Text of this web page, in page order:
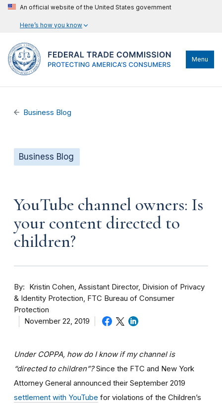
An official website of the United States government
Here’s how you know
Menu
Business Blog
Business Blog
YouTube channel owners: Is
your content directed to
children?
By
Kristin Cohen, Assistant Director, Division of Privacy
& Identity Protection, FTC Bureau of Consumer
Protection
November 22, 2019
Under COPPA, how do I know if my channel is
“directed to children”?Since the FTC and New York
Attorney General announced their September 2019
settlement with YouTube for violations of the Children’s